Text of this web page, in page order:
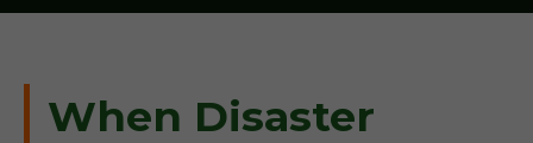
When Disaster